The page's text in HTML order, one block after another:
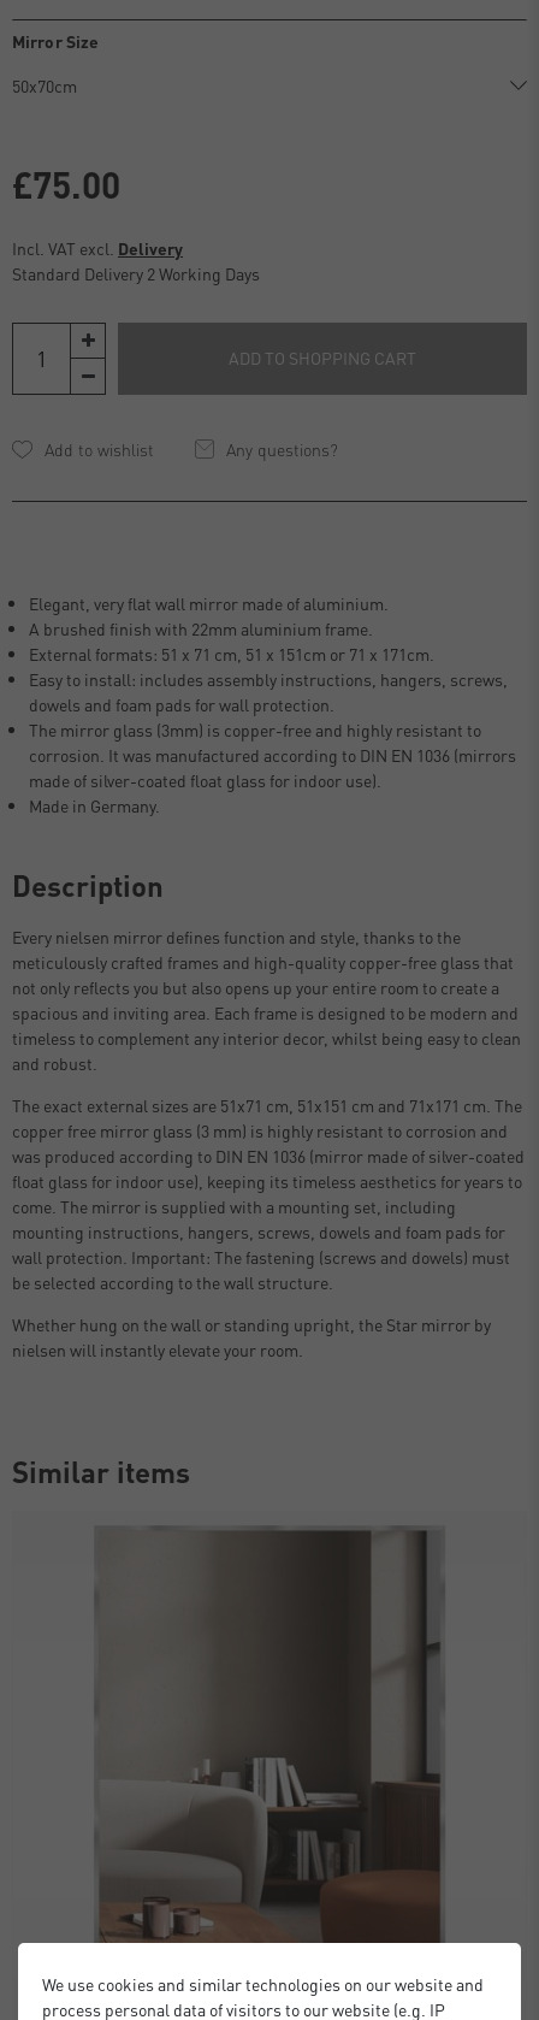
Mirror Size
£75.00
Incl. VAT excl. Delivery
Standard Delivery 2 Working Days
ADD TO SHOPPING CART
Any questions?
Elegant, very flat wall mirror made of aluminium.
A brushed finish with 22mm aluminium frame.
External formats: 51 x 71 cm, 51 x 151cm or 71 x 171cm.
Easy to install: includes assembly instructions, hangers, screws,
dowels and foam pads for wall protection.
The mirror glass (3mm) is copper-free and highly resistant to
corrosion. It was manufactured according to DIN EN 1036 (mirrors
made of silver-coated float glass for indoor use).
Made in Germany.
Description
Every nielsen mirror defines function and style, thanks to the
meticulously crafted frames and high-quality copper-free glass that
not only reflects you but also opens up your entire room to create a
spacious and inviting area. Each frame is designed to be modern and
timeless to complement any interior decor, whilst being easy to clean
and robust.
The exact external sizes are 51x71 cm, 51x151 cm and 71x171 cm. The
copper free mirror glass (3 mm) is highly resistant to corrosion and
was produced according to DIN EN 1036 (mirror made of silver-coated
float glass for indoor use), keeping its timeless aesthetics for years to
come. The mirror is supplied with a mounting set, including
mounting instructions, hangers, screws, dowels and foam pads for
wall protection. Important: The fastening (screws and dowels) must
be selected according to the wall structure.
Whether hung on the wall or standing upright, the Star mirror by
nielsen will instantly elevate your room.
Similar items
We use cookies and similar technologies on our website and
process personal data of visitors to our website (e.g. IP